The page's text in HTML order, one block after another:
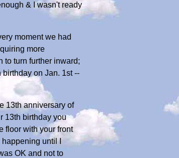
& I wasn't ready
moment we had
more
to turn further inward;
on Jan. 1st --
13th anniversary of
13th birthday you
floor with your front
happening until I
OK and not to